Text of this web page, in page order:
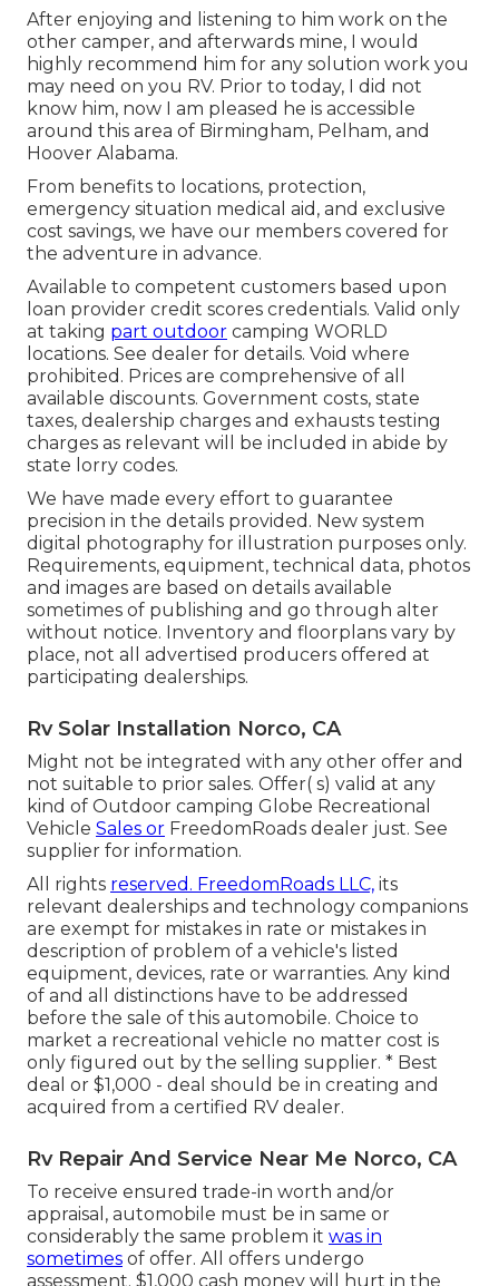
After enjoying and listening to him work on the
other camper, and afterwards mine, I would
highly recommend him for any solution work you
may need on you RV. Prior to today, I did not
know him, now I am pleased he is accessible
around this area of Birmingham, Pelham, and
Hoover Alabama.
From benefits to locations, protection,
emergency situation medical aid, and exclusive
cost savings, we have our members covered for
the adventure in advance.
Available to competent customers based upon
loan provider credit scores credentials. Valid only
at taking part outdoor camping WORLD
locations. See dealer for details. Void where
prohibited. Prices are comprehensive of all
available discounts. Government costs, state
taxes, dealership charges and exhausts testing
charges as relevant will be included in abide by
state lorry codes.
We have made every effort to guarantee
precision in the details provided. New system
digital photography for illustration purposes only.
Requirements, equipment, technical data, photos
and images are based on details available
sometimes of publishing and go through alter
without notice. Inventory and floorplans vary by
place, not all advertised producers offered at
participating dealerships.
Rv Solar Installation Norco, CA
Might not be integrated with any other offer and
not suitable to prior sales. Offer( s) valid at any
kind of Outdoor camping Globe Recreational
Vehicle Sales or FreedomRoads dealer just. See
supplier for information.
All rights reserved. FreedomRoads LLC, its
relevant dealerships and technology companions
are exempt for mistakes in rate or mistakes in
description of problem of a vehicle's listed
equipment, devices, rate or warranties. Any kind
of and all distinctions have to be addressed
before the sale of this automobile. Choice to
market a recreational vehicle no matter cost is
only figured out by the selling supplier. * Best
deal or $1,000 - deal should be in creating and
acquired from a certified RV dealer.
Rv Repair And Service Near Me Norco, CA
To receive ensured trade-in worth and/or
appraisal, automobile must be in same or
considerably the same problem it was in
sometimes of offer. All offers undergo
assessment. $1,000 cash money will hurt in the